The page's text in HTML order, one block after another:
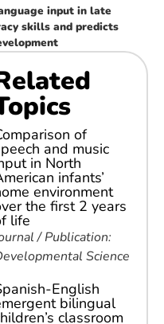
input in late
skills and predicts
of
and music
in North
infants’
environment
the first 2 years
life
/ Publication:
Science
English
bilingual
classroom